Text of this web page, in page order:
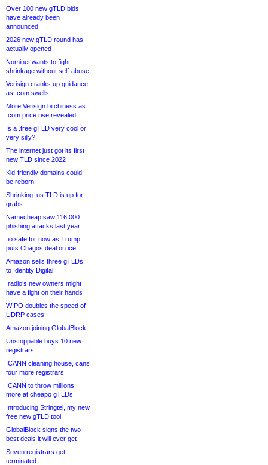
Over 100 new gTLD bids
have already been
announced
2026 new gTLD round has
actually opened
Nominet wants to fight
shrinkage without self-abuse
Verisign cranks up guidance
as .com swells
More Verisign bitchiness as
.com price rise revealed
Is a .tree gTLD very cool or
very silly?
The internet just got its first
new TLD since 2022
Kid-friendly domains could
be reborn
Shrinking .us TLD is up for
grabs
Namecheap saw 116,000
phishing attacks last year
.io safe for now as Trump
puts Chagos deal on ice
Amazon sells three gTLDs
to Identity Digital
.radio’s new owners might
have a fight on their hands
WIPO doubles the speed of
UDRP cases
Amazon joining GlobalBlock
Unstoppable buys 10 new
registrars
ICANN cleaning house, cans
four more registrars
ICANN to throw millions
more at cheapo gTLDs
Introducing Stringtel, my new
free new gTLD tool
GlobalBlock signs the two
best deals it will ever get
Seven registrars get
terminated